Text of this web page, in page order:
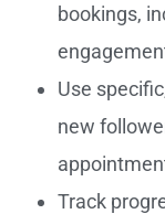
bookings,
Use
new
Track